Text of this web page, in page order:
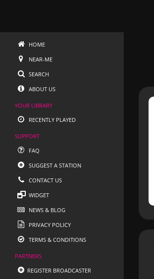
HOME
NEAR-ME
SEARCH
ABOUT US
YOUR LIBRARY
RECENTLY PLAYED
SUPPORT
FAQ
SUGGEST A STATION
CONTACT US
WIDGET
NEWS & BLOG
PRIVACY POLICY
TERMS & CONDITIONS
PARTNERS
REGISTER BROADCASTER